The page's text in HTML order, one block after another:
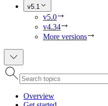
v5.1
v5.0
v4.34
More versions
Overview